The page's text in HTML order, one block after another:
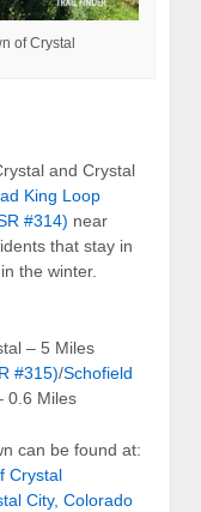
of Crystal
and Crystal
King Loop
#314) near
that stay in
the winter.
– 5 Miles
#315)/Schofield
0.6 Miles
can be found at:
Crystal
City, Colorado